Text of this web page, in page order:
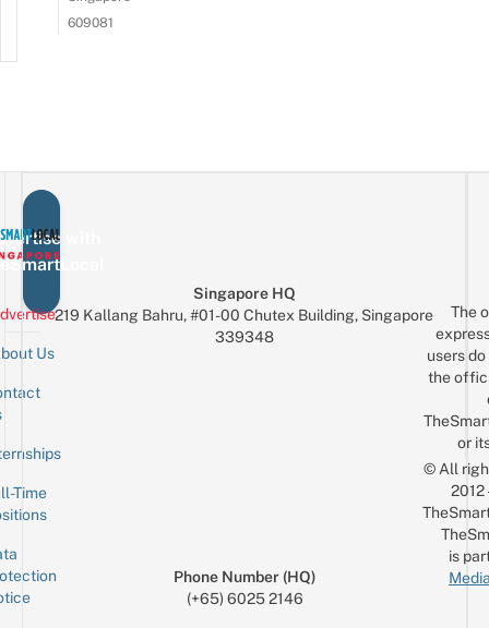
609081
with
Us
Time
Singapore HQ
219 Kallang Bahru, #01-00 Chutex Building, Singapore
339348
Phone Number (HQ)
(+65) 6025 2146
The
users
the
or
© All
is